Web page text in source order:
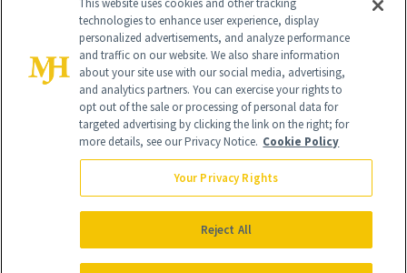
Global Headquarters
NewBeauty may earn a portion of sales from products that are
purchased through our site as part of our affiliate partnerships with
All Rights Reserved
This website uses cookies and other tracking
technologies to enhance user experience, display
personalized advertisements, and analyze performance
and traffic on our website. We also share information
about your site use with our social media, advertising,
and analytics partners. You can exercise your rights to
opt out of the sale or processing of personal data for
targeted advertising by clicking the link on the right; for
more details, see our Privacy Notice. Cookie Policy
Your Privacy Rights
Reject All